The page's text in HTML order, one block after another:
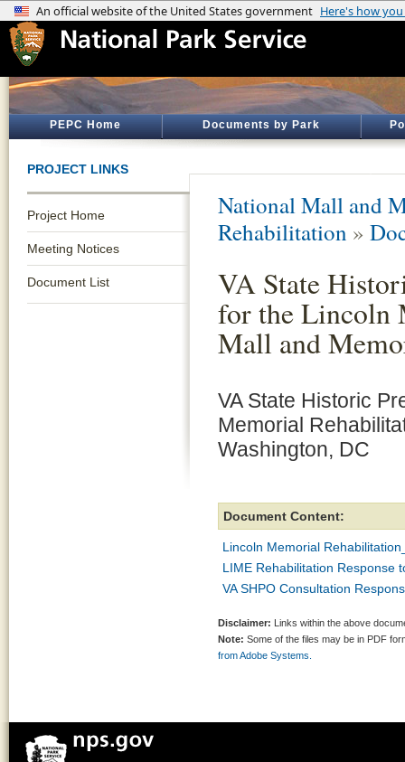
PEPC Home Documents by Park
PROJECT LINKS
Project Home
Meeting Notices
Document List
National Mall and
Rehabilitation »
VA State
for the Lincoln
Mall and
VA State Historic
Memorial
Washington, DC
Document Content:
Lincoln Memorial
LIME Rehabilitation Response
VA SHPO Consultation
Disclaimer: Links within the above
Note: Some of the files may be in PDF
from Adobe Systems.